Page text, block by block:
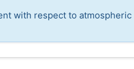
with respect to atmospheric